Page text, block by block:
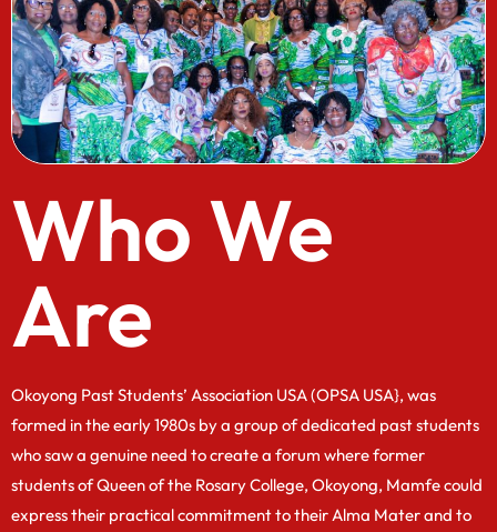
Who We
Are
Okoyong Past Students’ Association USA (OPSA USA}, was
formed in the early 1980s by a group of dedicated past students
who saw a genuine need to create a forum where former
students of Queen of the Rosary College, Okoyong, Mamfe could
express their practical commitment to their Alma Mater and to